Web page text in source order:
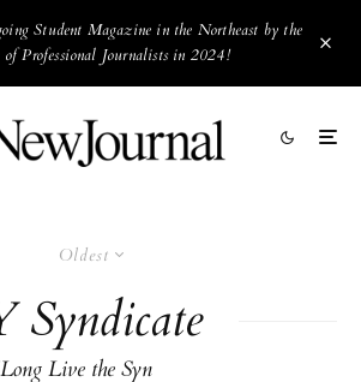
Student Magazine in the Northeast by the
of Professional Journalists in 2024!
Oldest
Syndicate
Live the Syn